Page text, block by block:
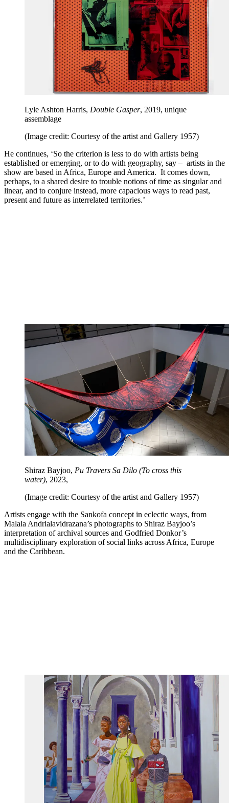
Lyle Ashton Harris, Double Gasper, 2019, unique
assemblage
(Image credit: Courtesy of the artist and Gallery 1957)
He continues, ‘So the criterion is less to do with artists being
established or emerging, or to do with geography, say – artists in the
show are based in Africa, Europe and America. It comes down,
perhaps, to a shared desire to trouble notions of time as singular and
linear, and to conjure instead, more capacious ways to read past,
present and future as interrelated territories.’
Shiraz Bayjoo, Pu Travers Sa Dilo (To cross this
water), 2023,
(Image credit: Courtesy of the artist and Gallery 1957)
Artists engage with the Sankofa concept in eclectic ways, from
Malala Andrialavidrazana’s photographs to Shiraz Bayjoo’s
interpretation of archival sources and Godfried Donkor’s
multidisciplinary exploration of social links across Africa, Europe
and the Caribbean.